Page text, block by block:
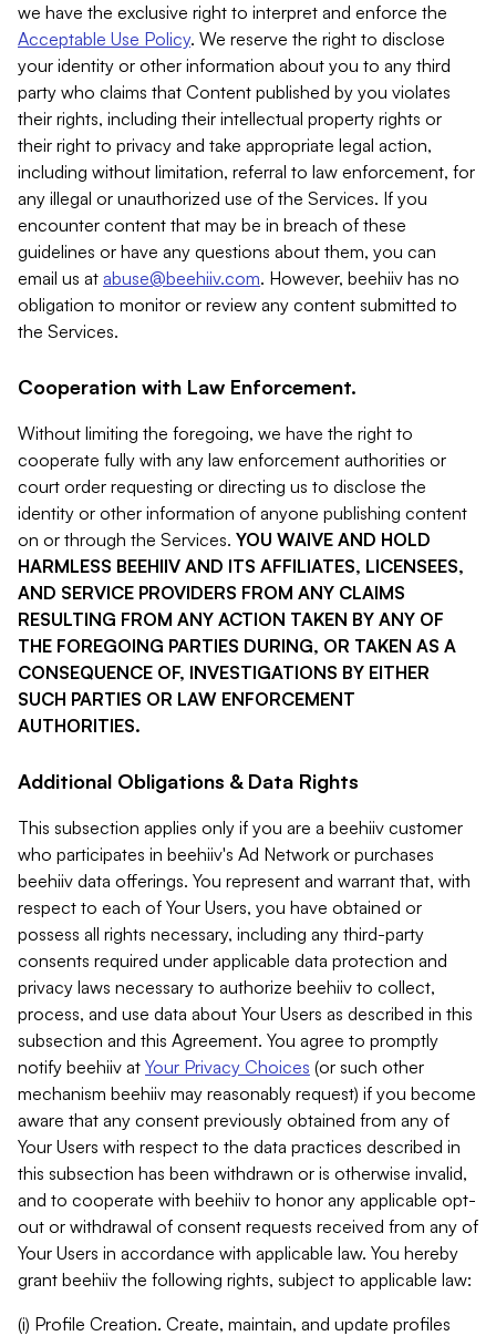
we have the exclusive right to interpret and enforce the
Acceptable Use Policy. We reserve the right to disclose
your identity or other information about you to any third
party who claims that Content published by you violates
their rights, including their intellectual property rights or
their right to privacy and take appropriate legal action,
including without limitation, referral to law enforcement, for
any illegal or unauthorized use of the Services. If you
encounter content that may be in breach of these
guidelines or have any questions about them, you can
email us at abuse@beehiiv.com. However, beehiiv has no
obligation to monitor or review any content submitted to
the Services.
Cooperation with Law Enforcement.
Without limiting the foregoing, we have the right to
cooperate fully with any law enforcement authorities or
court order requesting or directing us to disclose the
identity or other information of anyone publishing content
on or through the Services. YOU WAIVE AND HOLD
HARMLESS BEEHIIV AND ITS AFFILIATES, LICENSEES,
AND SERVICE PROVIDERS FROM ANY CLAIMS
RESULTING FROM ANY ACTION TAKEN BY ANY OF
THE FOREGOING PARTIES DURING, OR TAKEN AS A
CONSEQUENCE OF, INVESTIGATIONS BY EITHER
SUCH PARTIES OR LAW ENFORCEMENT
AUTHORITIES.
Additional Obligations & Data Rights
This subsection applies only if you are a beehiiv customer
who participates in beehiiv's Ad Network or purchases
beehiiv data offerings. You represent and warrant that, with
respect to each of Your Users, you have obtained or
possess all rights necessary, including any third-party
consents required under applicable data protection and
privacy laws necessary to authorize beehiiv to collect,
process, and use data about Your Users as described in this
subsection and this Agreement. You agree to promptly
notify beehiiv at Your Privacy Choices (or such other
mechanism beehiiv may reasonably request) if you become
aware that any consent previously obtained from any of
Your Users with respect to the data practices described in
this subsection has been withdrawn or is otherwise invalid,
and to cooperate with beehiiv to honor any applicable opt-
out or withdrawal of consent requests received from any of
Your Users in accordance with applicable law. You hereby
grant beehiiv the following rights, subject to applicable law:
(i) Profile Creation. Create, maintain, and update profiles